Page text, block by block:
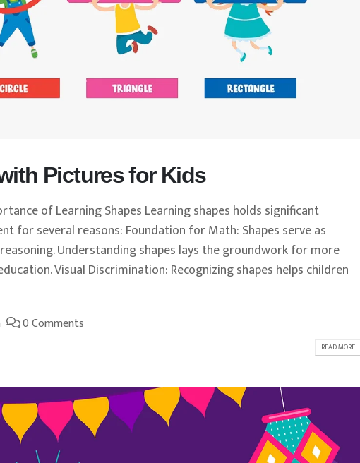
Pictures for Kids
of Learning Shapes Learning shapes holds significant
for several reasons: Foundation for Math: Shapes serve as
Understanding shapes lays the groundwork for more
Visual Discrimination: Recognizing shapes helps children
0 Comments
READ MORE...